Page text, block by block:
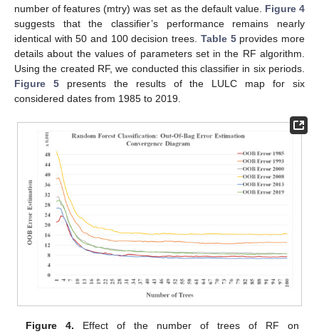
number of features (mtry) was set as the default value. Figure 4
suggests that the classifier’s performance remains nearly
identical with 50 and 100 decision trees. Table 5provides more
details about the values of parameters set in the RF algorithm.
Using the created RF, we conducted this classifier in six periods.
Figure 5presents the results of the LULC map for six
considered dates from 1985 to 2019.
Figure 4. Effect of the number of trees of RF on